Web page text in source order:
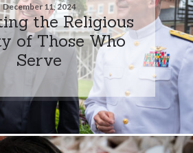
December 11, 2024
the Religious
of Those Who
Serve